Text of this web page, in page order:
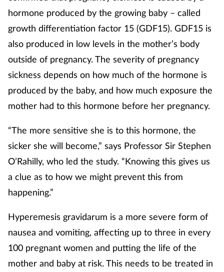
Women's health
hormone produced by the growing baby – called
growth differentiation factor 15 (GDF15). GDF15 is
also produced in low levels in the mother’s body
outside of pregnancy. The severity of pregnancy
sickness depends on how much of the hormone is
produced by the baby, and how much exposure the
mother had to this hormone before her pregnancy.
“The more sensitive she is to this hormone, the
sicker she will become,” says Professor Sir Stephen
O’Rahilly, who led the study. “Knowing this gives us
a clue as to how we might prevent this from
happening.”
Hyperemesis gravidarum is a more severe form of
nausea and vomiting, affecting up to three in every
100 pregnant women and putting the life of the
mother and baby at risk. This needs to be treated in